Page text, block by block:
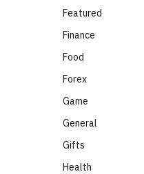
Featured
Finance
Food
Forex
Game
General
Gifts
Health